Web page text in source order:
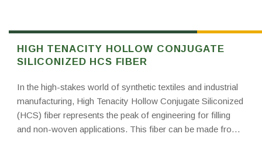
HIGH TENACITY HOLLOW CONJUGATE
SILICONIZED HCS FIBER
In the high-stakes world of synthetic textiles and industrial
manufacturing, High Tenacity Hollow Conjugate Siliconized
(HCS) fiber represents the peak of engineering for filling
and non-woven applications. This fiber can be made from